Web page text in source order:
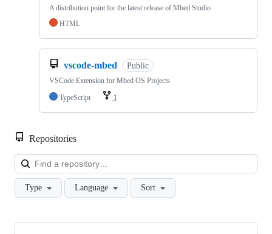
A distribution point for the latest release of Mbed Studio
HTML
vscode-mbed Public
VSCode Extension for Mbed OS Projects
TypeScript
1
Repositories
Type Language Sort
Showing